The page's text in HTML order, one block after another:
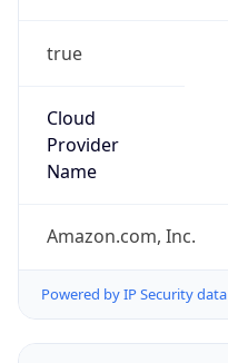
true
Cloud
Provider
Name
Amazon.com, Inc.
Powered by IP Security data